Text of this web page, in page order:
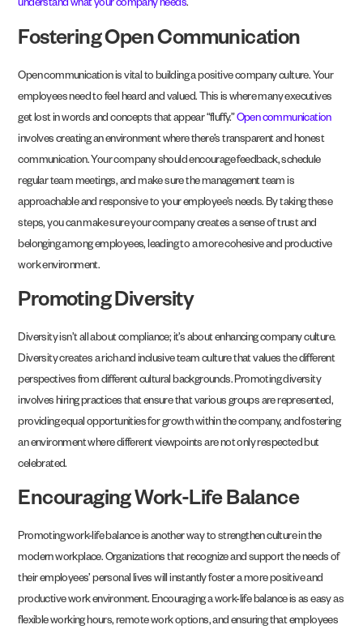
understand what your company needs.
Fostering Open Communication
Open communication is vital to building a positive company culture. Your
employees need to feel heard and valued. This is where many executives
get lost in words and concepts that appear “fluffy.” Open communication
involves creating an environment where there’s transparent and honest
communication. Your company should encourage feedback, schedule
regular team meetings, and make sure the management team is
approachable and responsive to your employee’s needs. By taking these
steps, you can make sure your company creates a sense of trust and
belonging among employees, leading to a more cohesive and productive
work environment.
Promoting Diversity
Diversity isn’t all about compliance; it’s about enhancing company culture.
Diversity creates a rich and inclusive team culture that values the different
perspectives from different cultural backgrounds. Promoting diversity
involves hiring practices that ensure that various groups are represented,
providing equal opportunities for growth within the company, and fostering
an environment where different viewpoints are not only respected but
celebrated.
Encouraging Work-Life Balance
Promoting work-life balance is another way to strengthen culture in the
modern workplace. Organizations that recognize and support the needs of
their employees’ personal lives will instantly foster a more positive and
productive work environment. Encouraging a work-life balance is as easy as
flexible working hours, remote work options, and ensuring that employees